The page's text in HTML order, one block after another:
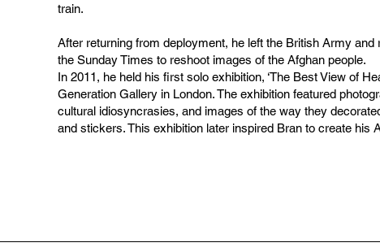
train.
After returning from deployment, he left the British Army
the Sunday Times to reshoot images of the Afghan people.
In 2011, he held his first solo exhibition, ‘The Best View of
Generation Gallery in London. The exhibition featured
cultural idiosyncrasies, and images of the way they
and stickers. This exhibition later inspired Bran to create his